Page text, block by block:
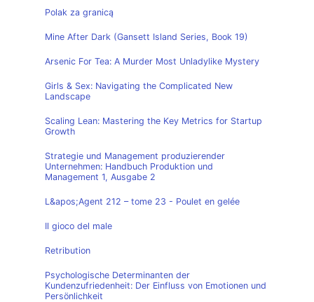
Polak za granicą
Mine After Dark (Gansett Island Series, Book 19)
Arsenic For Tea: A Murder Most Unladylike Mystery
Girls & Sex: Navigating the Complicated New
Landscape
Scaling Lean: Mastering the Key Metrics for Startup
Growth
Strategie und Management produzierender
Unternehmen: Handbuch Produktion und
Management 1, Ausgabe 2
L&apos;Agent 212 – tome 23 - Poulet en gelée
Il gioco del male
Retribution
Psychologische Determinanten der
Kundenzufriedenheit: Der Einfluss von Emotionen und
Persönlichkeit